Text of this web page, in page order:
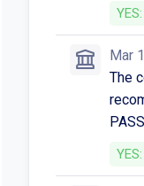
YES:
Mar
The
YES: